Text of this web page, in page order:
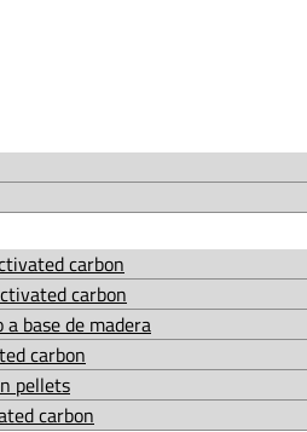
carbon
carbon
base de madera
carbon
pellets
carbon